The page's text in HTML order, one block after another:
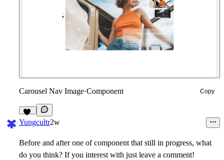
Carousel Nav Image·Component Copy
17
Yungcultr2w
Before and after one of component that still in progress, what
do you think? If you interest with just leave a comment!